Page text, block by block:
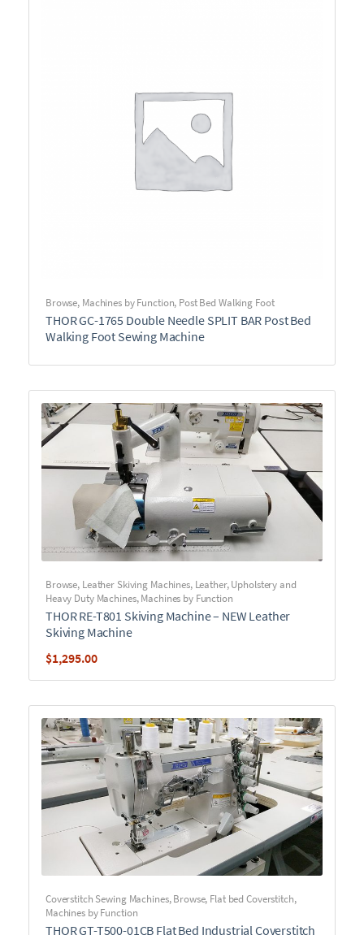
Browse, Machines by Function, Post Bed Walking Foot
THOR GC-1765 Double Needle SPLIT BAR Post Bed
Walking Foot Sewing Machine
Browse, Leather Skiving Machines, Leather, Upholstery and
Heavy Duty Machines,Machines by Function
THOR RE-T801 Skiving Machine – NEW Leather
Skiving Machine
$1,295.00
Coverstitch Sewing Machines,Browse, Flat bed Coverstitch,
Machines by Function
THOR GT-T500-01CB Flat Bed Industrial Coverstitch